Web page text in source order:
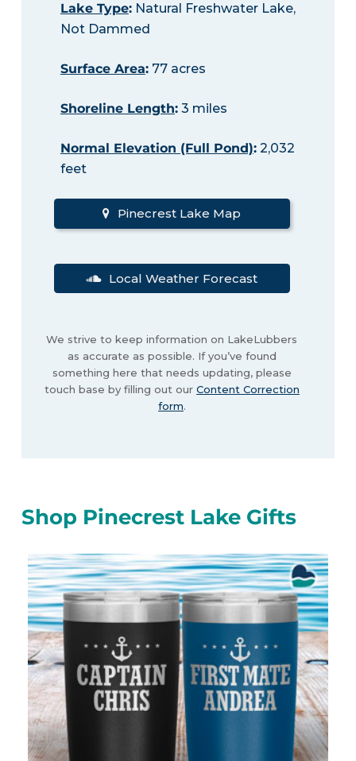
Lake Type:Natural Freshwater Lake,
Not Dammed
Surface Area:77 acres
Shoreline Length:3 miles
Normal Elevation (Full Pond):2,032
feet
Pinecrest Lake Map
Local Weather Forecast
We strive to keep information on LakeLubbers
as accurate as possible. If you’ve found
something here that needs updating, please
touch base by filling out our Content Correction
form.
Shop Pinecrest Lake Gifts